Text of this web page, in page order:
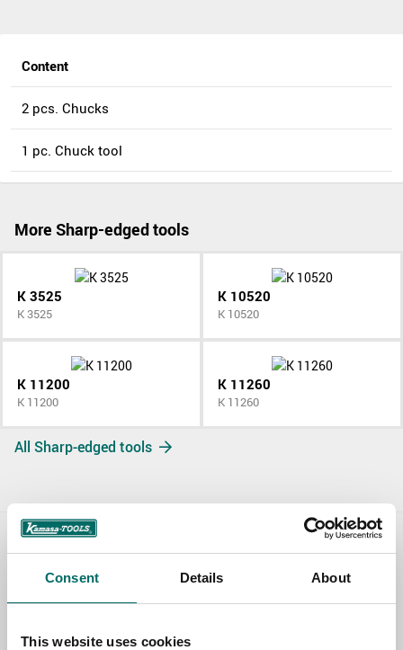
Consent Details About
This website uses cookies
Content
2 pcs. Chucks
1 pc. Chuck tool
More Sharp-edged tools
K 3525
K 3525
K 10520
K 10520
K 11200
K 11200
K 11260
K 11260
All Sharp-edged tools
Contact us
TOPIC